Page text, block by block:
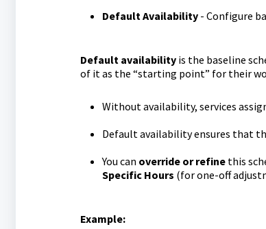
Default Availability- Configure
Default availabilityis the baseline
of it as the “starting point” for their
Without availability, services
Default availability ensures that
You can override or refinethis
Specific Hours (for one-off
Example: